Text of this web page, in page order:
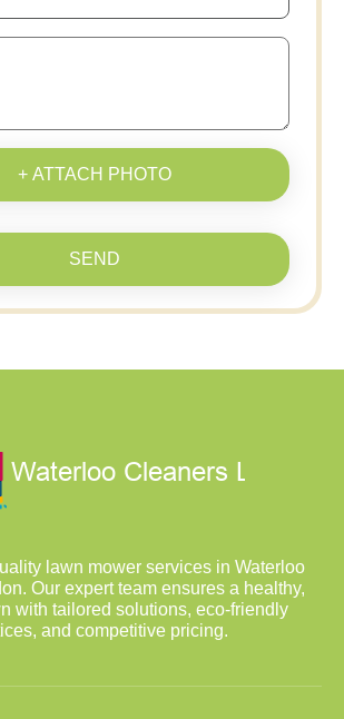
+ ATTACH PHOTO
SEND
lawn mower services in Waterloo
Our expert team ensures a healthy,
with tailored solutions, eco-friendly
and competitive pricing.